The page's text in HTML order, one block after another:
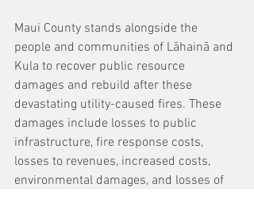
Maui County stands alongside the
people and communities of Lāhainā and
Kula to recover public resource
damages and rebuild after these
devastating utility-caused fires. These
damages include losses to public
infrastructure, fire response costs,
losses to revenues, increased costs,
environmental damages, and losses of